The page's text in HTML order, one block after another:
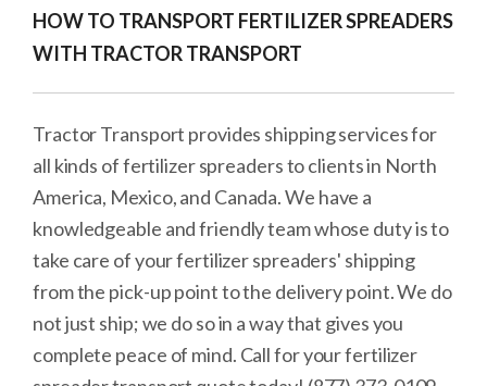
HOW TO TRANSPORT FERTILIZER SPREADERS
WITH TRACTOR TRANSPORT
Tractor Transport provides shipping services for
all kinds of fertilizer spreaders to clients in North
America, Mexico, and Canada. We have a
knowledgeable and friendly team whose duty is to
take care of your fertilizer spreaders' shipping
from the pick-up point to the delivery point. We do
not just ship; we do so in a way that gives you
complete peace of mind. Call for your fertilizer